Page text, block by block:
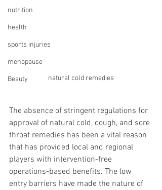
nutrition
health
sports injuries
menopause
Beauty
natural cold remedies
The absence of stringent regulations for
approval of natural cold, cough, and sore
throat remedies has been a vital reason
that has provided local and regional
players with intervention-free
operations-based benefits. The low
entry barriers have made the nature of